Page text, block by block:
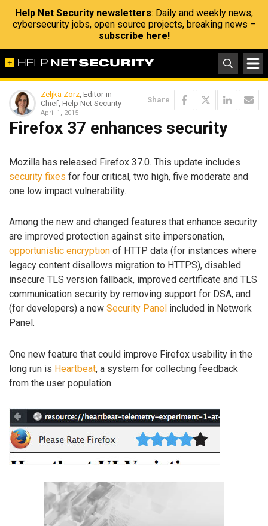
Help Net Security newsletters: Daily and weekly news,
cybersecurity jobs, open source projects, breaking news –
subscribe here!
Zeljka Zorz, Editor-in-
Chief, Help Net Security
April 1, 2015
Share
Firefox 37 enhances security
Mozilla has released Firefox 37.0. This update includes
security fixes for four critical, two high, five moderate and
one low impact vulnerability.
Among the new and changed features that enhance security
are improved protection against site impersonation,
opportunistic encryption of HTTP data (for instances where
legacy content disallows migration to HTTPS), disabled
insecure TLS version fallback, improved certificate and TLS
communication security by removing support for DSA, and
(for developers) a new Security Panel included in Network
Panel.
One new feature that could improve Firefox usability in the
long run is Heartbeat, a system for collecting feedback
from the user population.